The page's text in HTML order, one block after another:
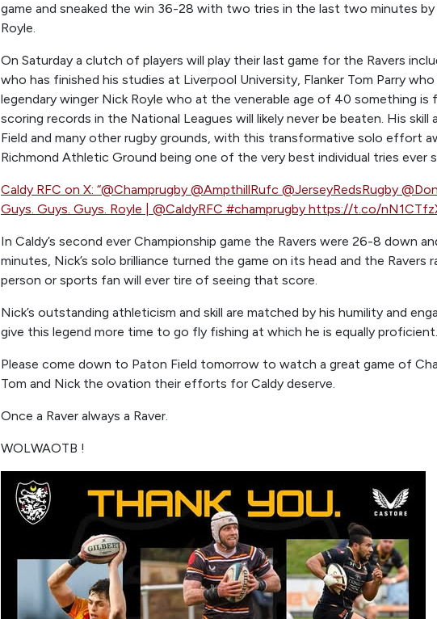
game and sneaked the win 36-28 with two tries in the last two minutes by
Royle.
On Saturday a clutch of players will play their last game for the Ravers
who has finished his studies at Liverpool University, Flanker Tom Parry
legendary winger Nick Royle who at the venerable age of 40 something is
scoring records in the National Leagues will likely never be beaten. His
Field and many other rugby grounds, with this transformative solo effort
Richmond Athletic Ground being one of the very best individual tries ever
Caldy RFC on X: “@Champrugby @AmpthillRufc @JerseyRedsRugby
Guys. Guys. Guys. Royle | @CaldyRFC #champrugby https://t.co/
In Caldy’s second ever Championship game the Ravers were 26-8 down
minutes, Nick’s solo brilliance turned the game on its head and the
person or sports fan will ever tire of seeing that score.
Nick’s outstanding athleticism and skill are matched by his humility and
give this legend more time to go fly fishing at which he is equally proficient.
Please come down to Paton Field tomorrow to watch a great game of
Tom and Nick the ovation their efforts for Caldy deserve.
Once a Raver always a Raver.
WOLWAOTB !